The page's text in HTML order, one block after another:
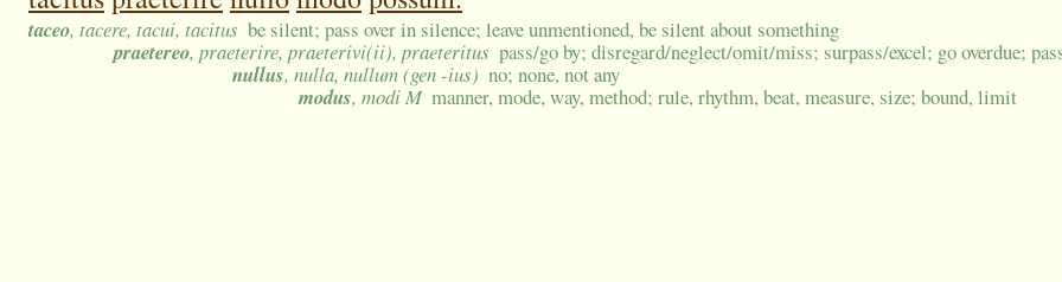
taceo, tacere, tacui, tacitus be silent; pass over in silence; leave unmentioned, be silent about something
praetereo, praeterire, praeterivi(ii), praeteritus pass/go by; disregard/neglect/omit/miss; surpass/excel; go overdue;
nullus, nulla, nullum (gen -ius) no; none, not any
modus, modi M manner, mode, way, method; rule, rhythm, beat, measure, size; bound, limit